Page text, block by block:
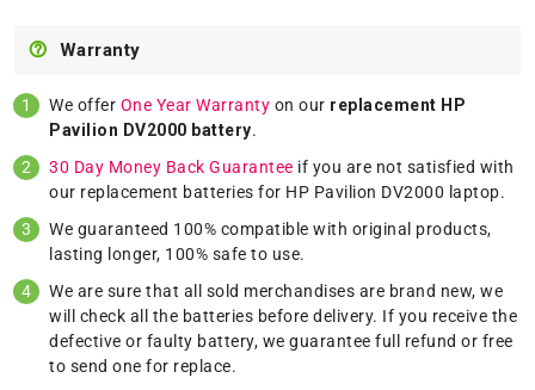
Warranty
We offer One Year Warranty on our replacement HP
Pavilion DV2000 battery.
30 Day Money Back Guarantee if you are not satisfied with
our replacement batteries for HP Pavilion DV2000 laptop.
We guaranteed 100% compatible with original products,
lasting longer, 100% safe to use.
We are sure that all sold merchandises are brand new, we
will check all the batteries before delivery. If you receive the
defective or faulty battery, we guarantee full refund or free
to send one for replace.